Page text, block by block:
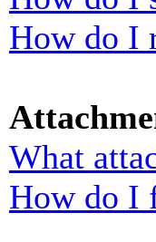
How do I
What
How do I